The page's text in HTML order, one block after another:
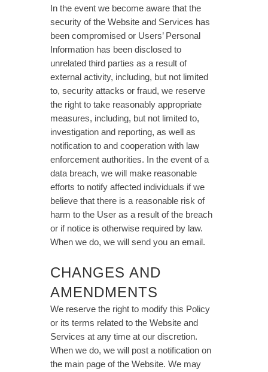
In the event we become aware that the
security of the Website and Services has
been compromised or Users’ Personal
Information has been disclosed to
unrelated third parties as a result of
external activity, including, but not limited
to, security attacks or fraud, we reserve
the right to take reasonably appropriate
measures, including, but not limited to,
investigation and reporting, as well as
notification to and cooperation with law
enforcement authorities. In the event of a
data breach, we will make reasonable
efforts to notify affected individuals if we
believe that there is a reasonable risk of
harm to the User as a result of the breach
or if notice is otherwise required by law.
When we do, we will send you an email.
CHANGES AND
AMENDMENTS
We reserve the right to modify this Policy
or its terms related to the Website and
Services at any time at our discretion.
When we do, we will post a notification on
the main page of the Website. We may